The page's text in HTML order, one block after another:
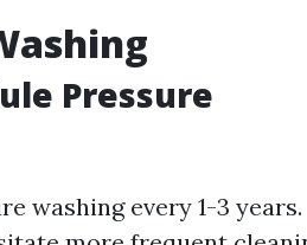
Pressure
washing every 1-3 years.